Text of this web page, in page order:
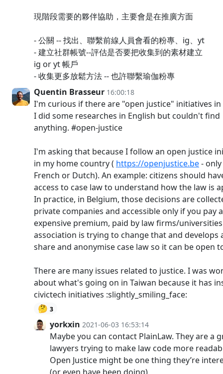
現階段需要的夥伴協助，主要會是在推廣方面
- 公關 -- 找出、聯繫前線人員會看的粉專、ig、yt
- 建立社群帳號--評估是否要把收集到的素材建立
ig or yt 帳戶
- 收集更多放鬆方法 -- 也許聯繫瑜伽粉專
Quentin Brasseur 16:00:18
I'm curious if there are "open justice" initiatives in
I did some researches in English but couldn't find
anything. #open-justice
I'm asking that because I follow an open justice
in my home country ( https://openjustice.be-
French or Dutch). An example: citizens should
access to case law to understand how the law is
In practice, in Belgium, those decisions are
private companies and accessible only if you pay
expensive premium, paid by law firms/
association is trying to change that and develops
share and anonymise case law so it can be open
There are many issues related to justice. I was
about what's going on in Taiwan because it has
civictech initiatives :slightly_smiling_face:
🤔 3
yorkxin 2021-06-03 16:53:14
Maybe you can contact PlainLaw. They are a
lawyers trying to make law code more
Open Justice might be one thing they’re